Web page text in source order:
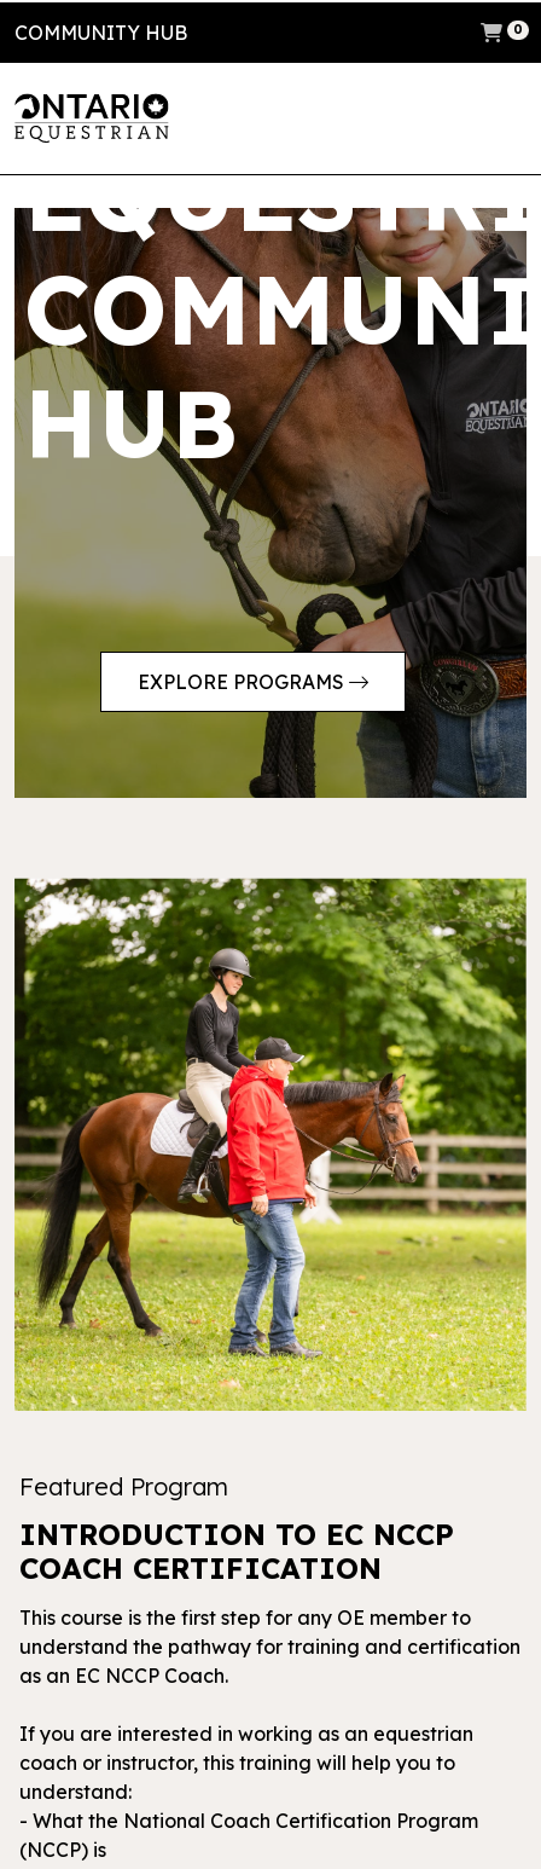
COMMUNITY HUB 0
ONTARIO
HUB
EXPLORE PROGRAMS
Featured Program
INTRODUCTION TO EC NCCP
COACH CERTIFICATION
This course is the first step for any OE member to
understand the pathway for training and certification
as an EC NCCP Coach.
If you are interested in working as an equestrian
coach or instructor, this training will help you to
understand:
- What the National Coach Certification Program
(NCCP) is